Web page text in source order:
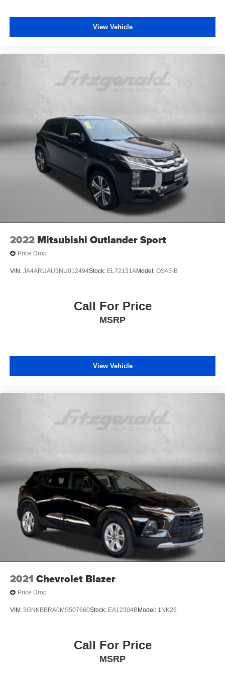
Satellite Radio
Security system
Side Air Bags
Speed-sensing steering
Split folding rear seat
Spoiler
Steering wheel mounted audio controls
Tachometer
Telescoping steering wheel
Tilt steering wheel
Trip computer
Variably intermittent wipers
View Vehicle
2022 Mitsubishi Outlander Sport
Price Drop
VIN: JA4ARUAU3NU012494Stock: EL72131AModel: OS45-B
Call For Price
MSRP
View Vehicle
2021 Chevrolet Blazer
Price Drop
VIN: 3GNKBBRA0MS507660Stock: EA12304BModel: 1NK26
Call For Price
MSRP